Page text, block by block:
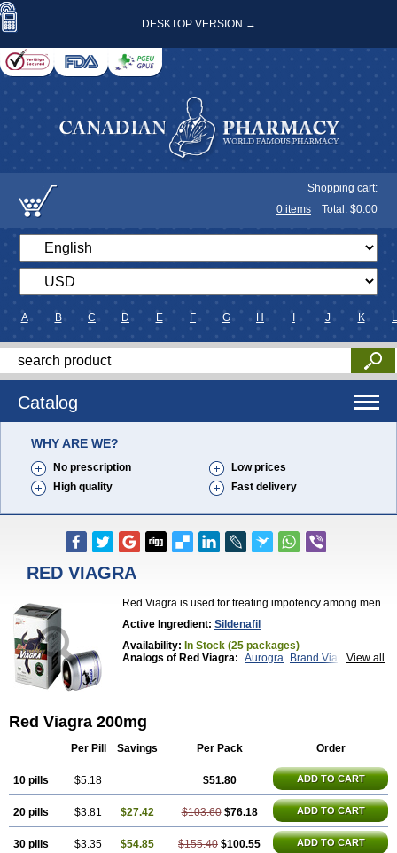
DESKTOP VERSION →
Shopping cart:
0 items Total: $0.00
A B C D E F G H J K L
Catalog
WHY ARE WE?
No prescription
Low prices
High quality
Fast delivery
RED VIAGRA
Red Viagra is used for treating impotency among men.
Active Ingredient: Sildenafil
Availability: In Stock (25 packages)
View all
Analogs of Red Viagra: Aurogra
Brand Viagra
Kamagra Gold
Kamagra Soft
Malegra DXT
Malegra DXT Plus
Malegra FXT
Malegra FXT Plus
Suhagra Super P-Force
Super P-Force Oral Jelly
Super Viagra Viagra
Viagra Extra Dosage Viagra Jelly Viagra Plus
Viagra Professional Viagra Soft
Viagra Soft Flavoured Viagra Sublingual
Viagra Vigour Zenegra
Red Viagra 200mg
Per Pill Savings Per Pack Order
10 pills $5.18 $51.80 ADD TO CART
20 pills $3.81 $27.42 $103.60 $76.18 ADD TO CART
30 pills $3.35 $54.85 $155.40 $100.55 ADD TO CART